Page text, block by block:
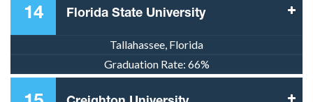
14 Florida State University
Tallahassee, Florida
Graduation Rate: 66%